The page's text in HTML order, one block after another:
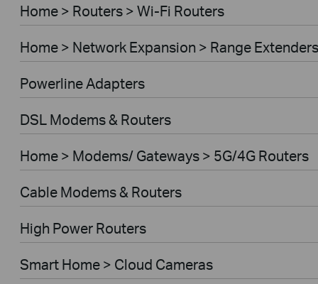
Home > Routers > Wi-Fi Routers
Home > Network Expansion > Range Extenders
Powerline Adapters
DSL Modems & Routers
Home > Modems/ Gateways > 5G/4G Routers
Cable Modems & Routers
High Power Routers
Smart Home > Cloud Cameras